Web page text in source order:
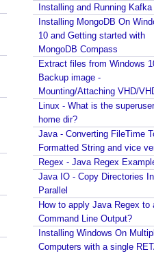
Installing and Running Kafka
Installing MongoDB On
10 and Getting started with
MongoDB Compass
Extract files from Windows
Backup image -
Mounting/Attaching VHD/
Linux - What is the superuser
home dir?
Java - Converting FileTime
Formatted String and vice
Regex - Java Regex
Java IO - Copy Directories In
Parallel
How to apply Java Regex to
Command Line Output?
Installing Windows On
Computers with a single